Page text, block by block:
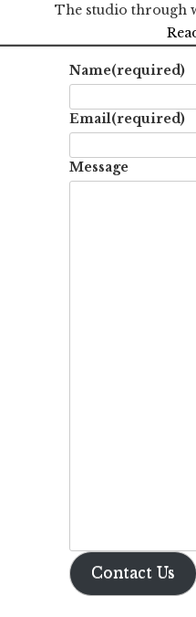
The studio through
Name(required)
Email(required)
Message
Contact Us